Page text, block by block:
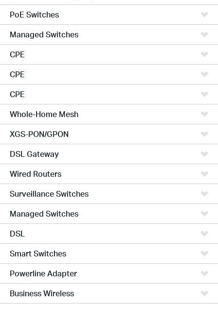
PoE Switches
Managed Switches
CPE
CPE
CPE
Whole-Home Mesh
XGS-PON/GPON
DSL Gateway
Wired Routers
Surveillance Switches
Managed Switches
DSL
Smart Switches
Powerline Adapter
Business Wireless